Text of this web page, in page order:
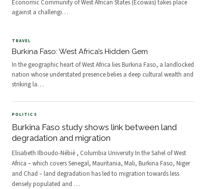
Economic Community of West African States (Ecowas) takes place
against a challengi…
TRAVEL
Burkina Faso: West Africa’s Hidden Gem
In the geographic heart of West Africa lies Burkina Faso, a landlocked
nation whose understated presence belies a deep cultural wealth and
striking la…
POLITICS
Burkina Faso study shows link between land
degradation and migration
Elisabeth Ilboudo-Nébié , Columbia University In the Sahel of West
Africa – which covers Senegal, Mauritania, Mali, Burkina Faso, Niger
and Chad – land degradation has led to migration towards less
densely populated and …